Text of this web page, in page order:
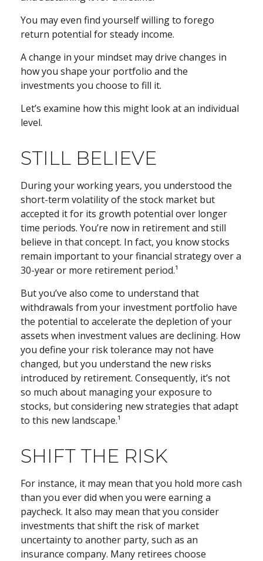
You may even find yourself willing to forego
return potential for steady income.
A change in your mindset may drive changes in
how you shape your portfolio and the
investments you choose to fill it.
Let’s examine how this might look at an individual
level.
STILL BELIEVE
During your working years, you understood the
short-term volatility of the stock market but
accepted it for its growth potential over longer
time periods. You’re now in retirement and still
believe in that concept. In fact, you know stocks
remain important to your financial strategy over a
30-year or more retirement period.¹
But you’ve also come to understand that
withdrawals from your investment portfolio have
the potential to accelerate the depletion of your
assets when investment values are declining. How
you define your risk tolerance may not have
changed, but you understand the new risks
introduced by retirement. Consequently, it’s not
so much about managing your exposure to
stocks, but considering new strategies that adapt
to this new landscape.¹
SHIFT THE RISK
For instance, it may mean that you hold more cash
than you ever did when you were earning a
paycheck. It also may mean that you consider
investments that shift the risk of market
uncertainty to another party, such as an
insurance company. Many retirees choose